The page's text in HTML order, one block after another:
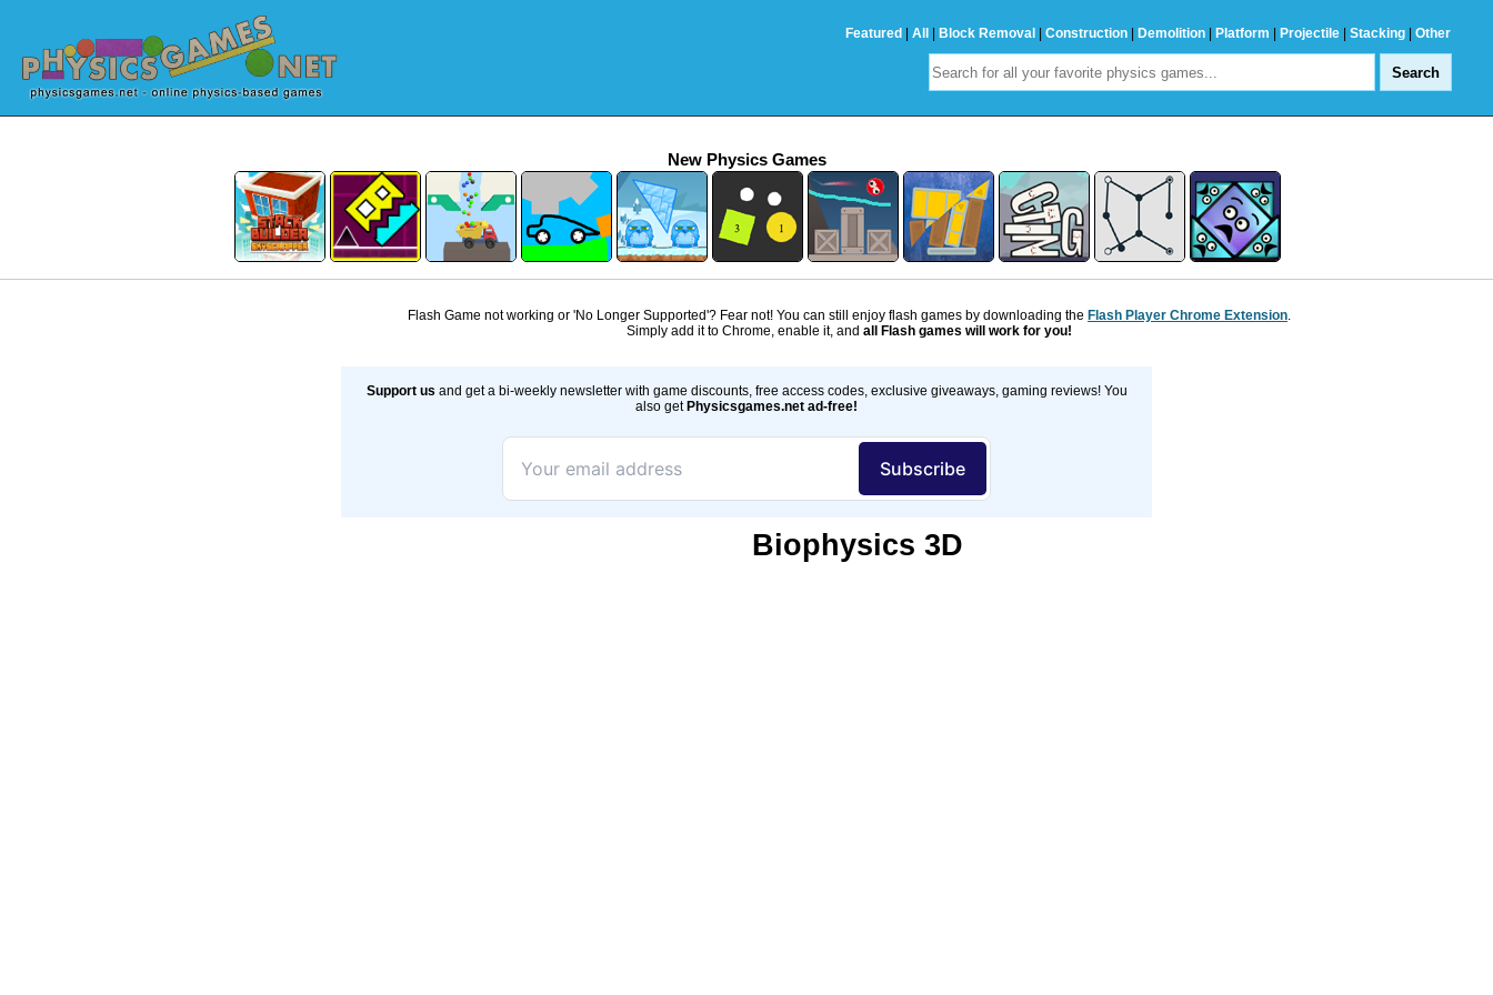
Featured All Block Removal Construction Demolition Platform Projectile Stacking Other
New Physics Games
Flash Game not working or 'No Longer Supported'? Fear not! You can still enjoy flash games by downloading the Flash Player Chrome Extension.
Simply add it to Chrome, enable it, and all Flash games will work for you!
Support us and get a bi-weekly newsletter with game discounts, free access codes, exclusive giveaways, gaming reviews! You
also getPhysicsgames.net ad-free!
Biophysics 3D